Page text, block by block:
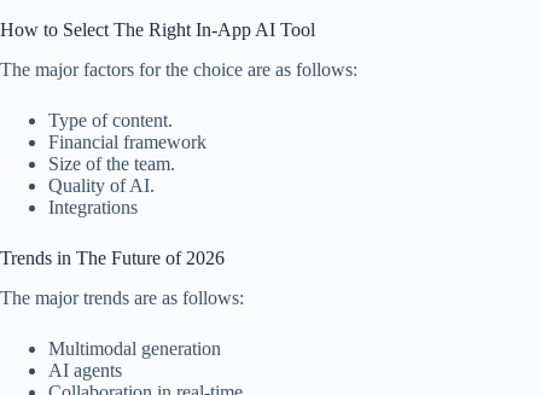
How to Select The Right In-App AI Tool
The major factors for the choice are as follows:
Type of content.
Financial framework
Size of the team.
Quality of AI.
Integrations
Trends in The Future of 2026
The major trends are as follows:
Multimodal generation
AI agents